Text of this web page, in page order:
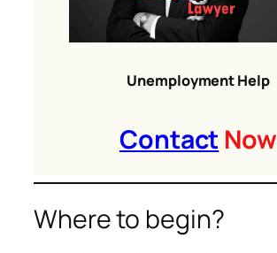
Unemployment Help
Contact Now
Where to begin?